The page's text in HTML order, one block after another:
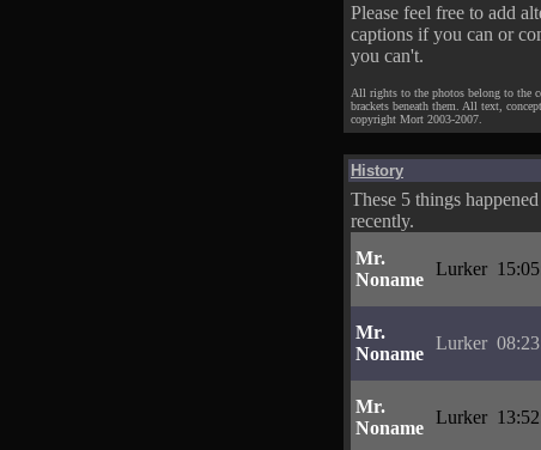
Please feel free to add
captions if you can or
you can't.
All rights to the photos belong to the
brackets beneath them. All text,
copyright Mort 2003-2007.
History
These 5 things
recently.
Mr.
Noname
Lurker
Mr.
Noname
Lurker
Mr.
Noname
Lurker